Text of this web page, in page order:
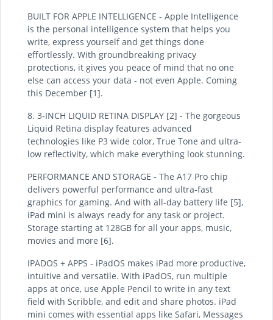
BUILT FOR APPLE INTELLIGENCE - Apple Intelligence
is the personal intelligence system that helps you
write, express yourself and get things done
effortlessly. With groundbreaking privacy
protections, it gives you peace of mind that no one
else can access your data - not even Apple. Coming
this December [1].
8. 3-INCH LIQUID RETINA DISPLAY [2] - The gorgeous
Liquid Retina display features advanced
technologies like P3 wide color, True Tone and ultra-
low reflectivity, which make everything look stunning.
PERFORMANCE AND STORAGE - The A17 Pro chip
delivers powerful performance and ultra-fast
graphics for gaming. And with all-day battery life [5],
iPad mini is always ready for any task or project.
Storage starting at 128GB for all your apps, music,
movies and more [6].
IPADOS + APPS - iPadOS makes iPad more productive,
intuitive and versatile. With iPadOS, run multiple
apps at once, use Apple Pencil to write in any text
field with Scribble, and edit and share photos. iPad
mini comes with essential apps like Safari, Messages